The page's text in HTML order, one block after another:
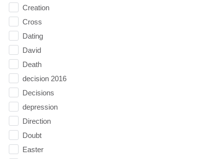
Creation
Cross
Dating
David
Death
decision 2016
Decisions
depression
Direction
Doubt
Easter